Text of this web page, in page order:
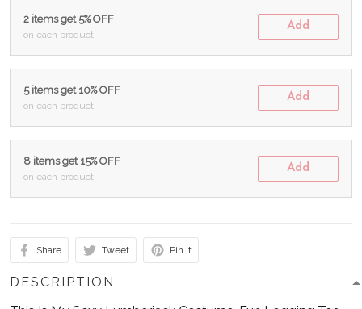
2 items get 5% OFF
on each product
Add
5 items get 10% OFF
on each product
Add
8 items get 15% OFF
on each product
Add
Share Tweet Pin it
DESCRIPTION